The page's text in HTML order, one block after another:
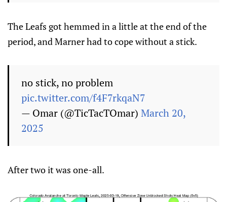
The Leafs got hemmed in a little at the end of the
period, and Marner had to cope without a stick.
no stick, no problem
pic.twitter.com/f4F7rkqaN7
— Omar (@TicTacTOmar) March 20,
2025
After two it was one-all.